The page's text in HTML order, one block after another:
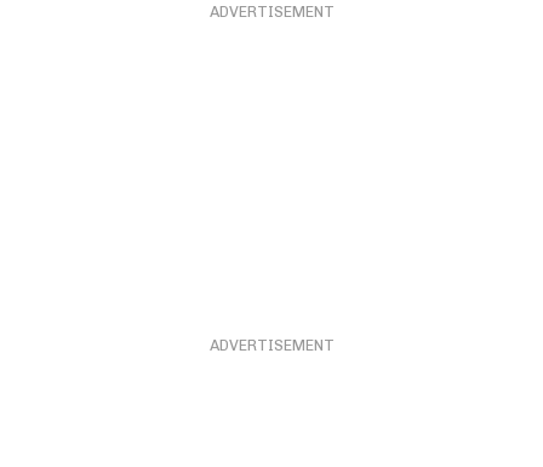
ADVERTISEMENT
ADVERTISEMENT